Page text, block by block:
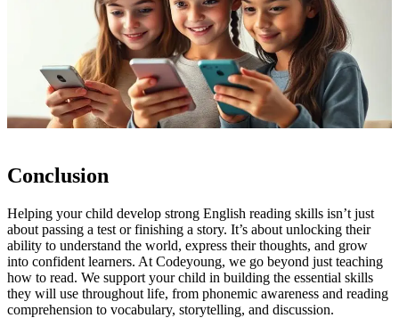
Conclusion
Helping your child develop strong English reading skills isn’t just
about passing a test or finishing a story. It’s about unlocking their
ability to understand the world, express their thoughts, and grow
into confident learners. At Codeyoung, we go beyond just teaching
how to read. We support your child in building the essential skills
they will use throughout life, from phonemic awareness and reading
comprehension to vocabulary, storytelling, and discussion.